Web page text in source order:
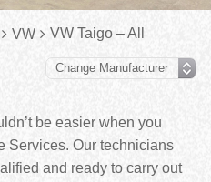
VW VW Taigo – All
be easier when you
Services. Our technicians
and ready to carry out